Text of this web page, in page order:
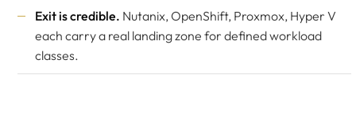
Exit is credible. Nutanix, OpenShift, Proxmox, Hyper V
each carry a real landing zone for defined workload
classes.